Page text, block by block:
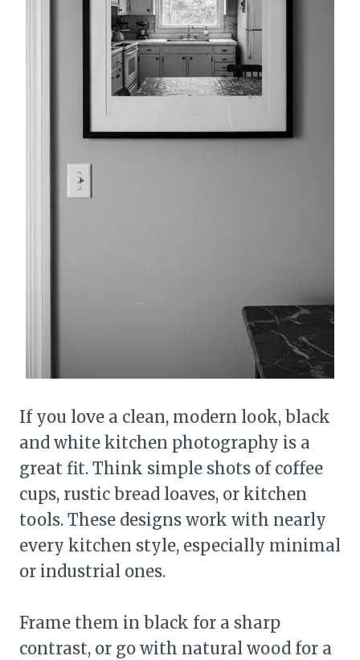
If you love a clean, modern look, black
and white kitchen photography is a
great fit. Think simple shots of coffee
cups, rustic bread loaves, or kitchen
tools. These designs work with nearly
every kitchen style, especially minimal
or industrial ones.
Frame them in black for a sharp
contrast, or go with natural wood for a